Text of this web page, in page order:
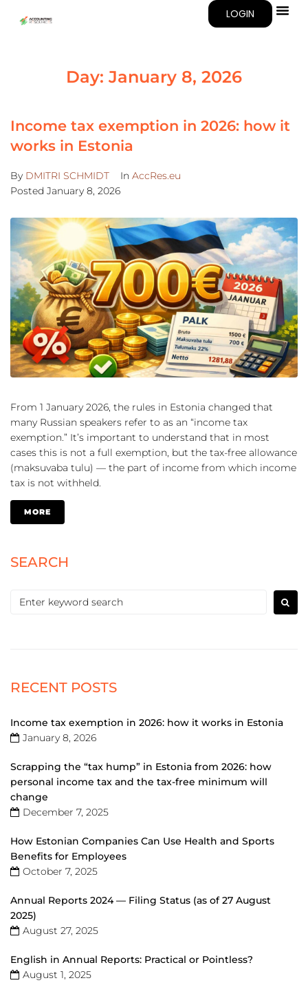
LOGIN
Day: January 8, 2026
Income tax exemption in 2026: how it
works in Estonia
By DMITRI SCHMIDT In AccRes.eu
Posted January 8, 2026
From 1 January 2026, the rules in Estonia changed that
many Russian speakers refer to as an “income tax
exemption.” It’s important to understand that in most
cases this is not a full exemption, but the tax-free allowance
(maksuvaba tulu) — the part of income from which income
tax is not withheld.
MORE
SEARCH
RECENT POSTS
Income tax exemption in 2026: how it works in Estonia
January 8, 2026
Scrapping the “tax hump” in Estonia from 2026: how
personal income tax and the tax-free minimum will
change
December 7, 2025
How Estonian Companies Can Use Health and Sports
Benefits for Employees
October 7, 2025
Annual Reports 2024 — Filing Status (as of 27 August
2025)
August 27, 2025
English in Annual Reports: Practical or Pointless?
August 1, 2025